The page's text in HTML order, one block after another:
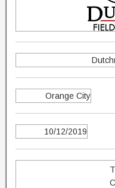
Orange City
10/12/2019